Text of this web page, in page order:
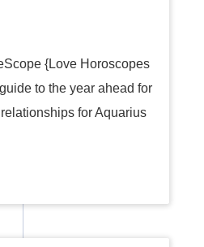
{Love Horoscopes
to the year ahead for
for Aquarius